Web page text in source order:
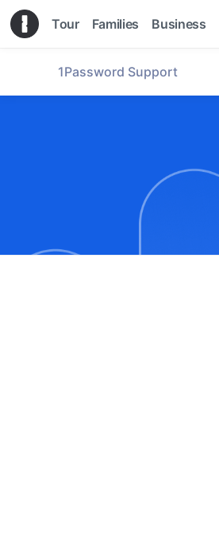
Tour Families Business
1Password Support